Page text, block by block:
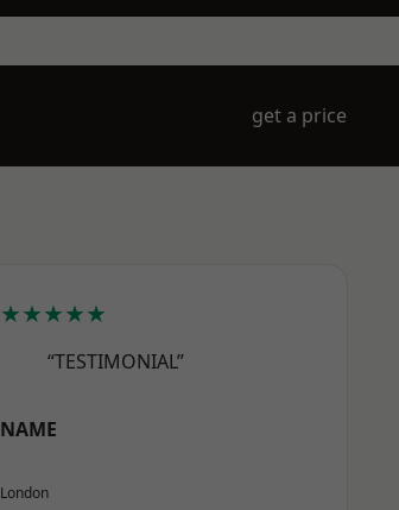
get a price
★★★★★
“TESTIMONIAL”
NAME
London